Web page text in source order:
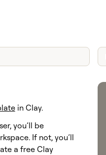
in Clay.
you’ll be
If not, you’ll
a free Clay